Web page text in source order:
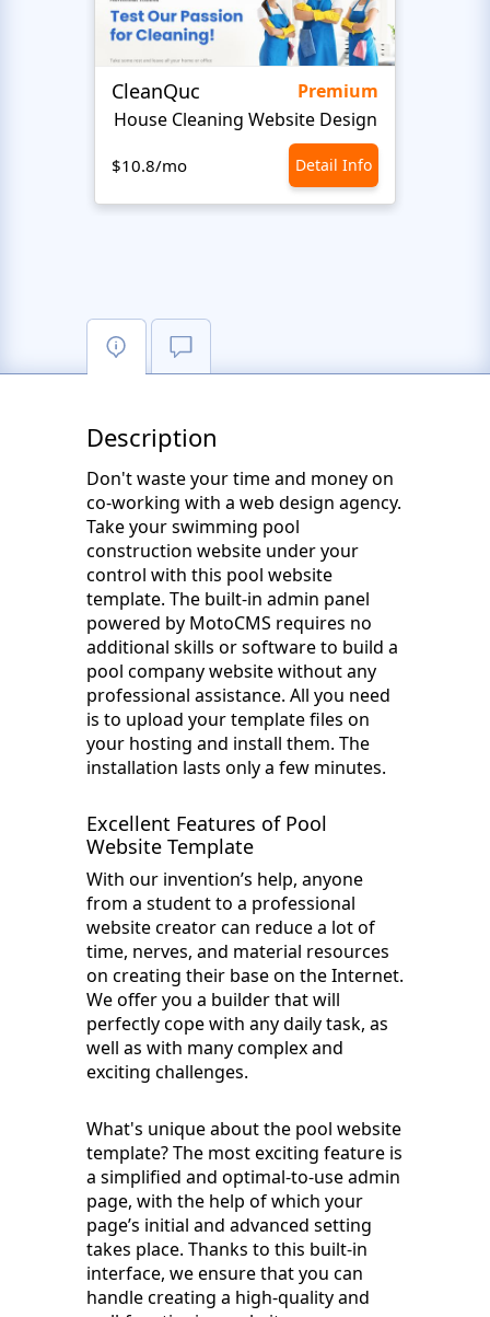
CleanQuc
Premium
House Cleaning Website Design
$10.8/mo Detail Info
Description
Don't waste your time and money on
co-working with a web design agency.
Take your swimming pool
construction website under your
control with this pool website
template. The built-in admin panel
powered by MotoCMS requires no
additional skills or software to build a
pool company website without any
professional assistance. All you need
is to upload your template files on
your hosting and install them. The
installation lasts only a few minutes.
Excellent Features of Pool
Website Template
With our invention’s help, anyone
from a student to a professional
website creator can reduce a lot of
time, nerves, and material resources
on creating their base on the Internet.
We offer you a builder that will
perfectly cope with any daily task, as
well as with many complex and
exciting challenges.
What's unique about the pool website
template? The most exciting feature is
a simplified and optimal-to-use admin
page, with the help of which your
page’s initial and advanced setting
takes place. Thanks to this built-in
interface, we ensure that you can
handle creating a high-quality and